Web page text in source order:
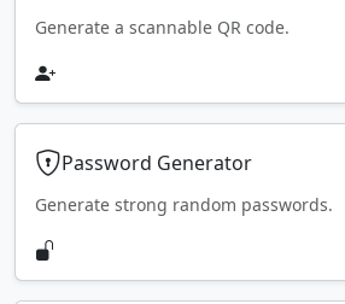
Generate a scannable QR code.
Password Generator
Generate strong random passwords.